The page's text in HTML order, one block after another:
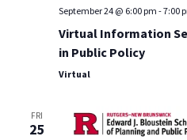
September 24 @ 6:00 pm -7:00
Virtual Information
in Public Policy
Virtual
FRI
25